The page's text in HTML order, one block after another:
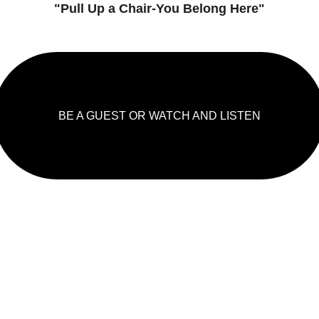
"Pull Up a Chair-You Belong Here"
BE A GUEST OR WATCH AND LISTEN